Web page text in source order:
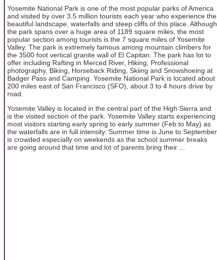
Yosemite National Park is one of the most popular parks of America
and visited by over 3.5 million tourists each year who experience the
beautiful landscape, waterfalls and steep cliffs of this place. Although
the park spans over a huge area of 1189 square miles, the most
popular section among tourists is the 7 square miles of Yosemite
Valley. The park is extremely famous among mountain climbers for
the 3500 foot vertical granite wall of El Capitan. The park has lot to
offer including Rafting in Merced River, Hiking, Professional
photography, Biking, Horseback Riding, Skiing and Snowshoeing at
Badger Pass and Camping. Yosemite National Park is located about
200 miles east of San Francisco (SFO), about 3 to 4 hours drive by
road.
Yosemite Valley is located in the central part of the High Sierra and
is the visited section of the park. Yosemite Valley starts experiencing
most visitors starting early spring to early summer (Feb to May) as
the waterfalls are in full intensity. Summer time is June to September
is crowded especially on weekends as the school summer breaks
are going around that time and lot of parents bring their ...